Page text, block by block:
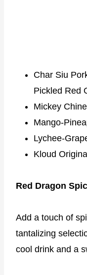
Char Siu
Pickled Red
Mickey
Mango-
Lychee-
Kloud
Red Dragon
Add a touch of
tantalizing
cool drink and a